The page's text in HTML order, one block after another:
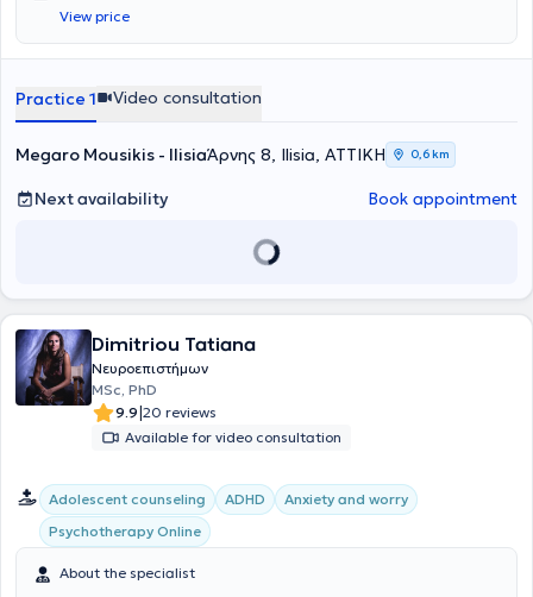
View price
Practice 1 Video consultation
Megaro Mousikis - IlisiaΆρνης 8, Ilisia, ΑΤΤΙΚΗ 0,6 km
Next availability Book appointment
Dimitriou Tatiana
Νευροεπιστήμων
MSc, PhD
9.9|20 reviews
Available for video consultation
Αdolescent counseling ADHD
Anxiety and worry
Psychotherapy Online
About the specialist